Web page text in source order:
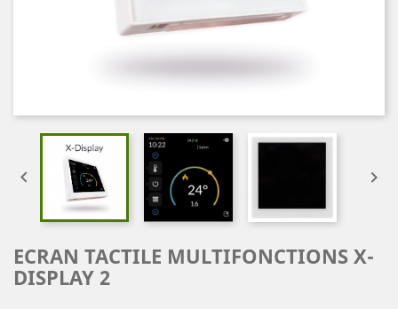
 
ECRAN TACTILE MULTIFONCTIONS X-
DISPLAY 2